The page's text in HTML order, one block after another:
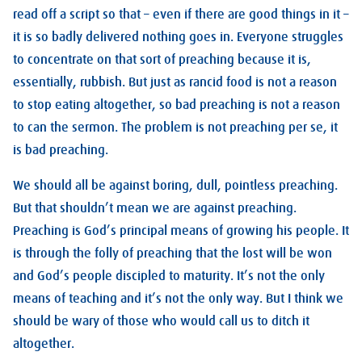
read off a script so that – even if there are good things in it –
it is so badly delivered nothing goes in. Everyone struggles
to concentrate on that sort of preaching because it is,
essentially, rubbish. But just as rancid food is not a reason
to stop eating altogether, so bad preaching is not a reason
to can the sermon. The problem is not preaching per se, it
is bad preaching.
We should all be against boring, dull, pointless preaching.
But that shouldn’t mean we are against preaching.
Preaching is God’s principal means of growing his people. It
is through the folly of preaching that the lost will be won
and God’s people discipled to maturity. It’s not the only
means of teaching and it’s not the only way. But I think we
should be wary of those who would call us to ditch it
altogether.